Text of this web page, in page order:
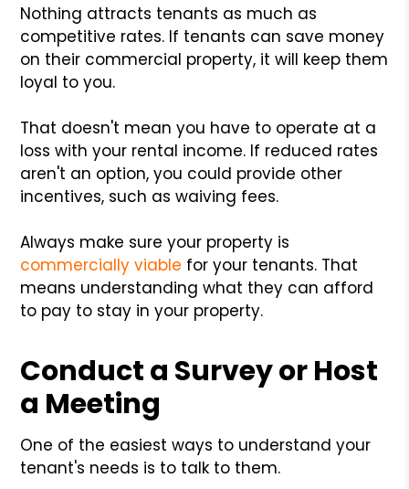
Nothing attracts tenants as much as
competitive rates. If tenants can save money
on their commercial property, it will keep them
loyal to you.
That doesn't mean you have to operate at a
loss with your rental income. If reduced rates
aren't an option, you could provide other
incentives, such as waiving fees.
Always make sure your property is
commercially viable for your tenants. That
means understanding what they can afford
to pay to stay in your property.
Conduct a Survey or Host
a Meeting
One of the easiest ways to understand your
tenant's needs is to talk to them.